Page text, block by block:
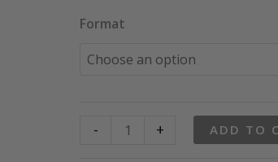
Format
-
ORAKare
+ ADD TO